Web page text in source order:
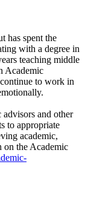
has spent the
with a degree in
teaching middle
Academic
to work in
and other
to appropriate
academic,
on the Academic